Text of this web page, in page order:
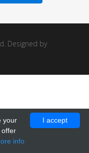
Designed by
I accept
your
offer
info